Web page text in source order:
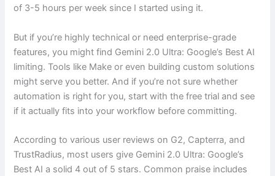
of 3-5 hours per week since I started using it.
But if you’re highly technical or need enterprise-grade
features, you might find Gemini 2.0 Ultra: Google’s Best AI
limiting. Tools like Make or even building custom solutions
might serve you better. And if you’re not sure whether
automation is right for you, start with the free trial and see
if it actually fits into your workflow before committing.
According to various user reviews on G2, Capterra, and
TrustRadius, most users give Gemini 2.0 Ultra: Google’s
Best AI a solid 4 out of 5 stars. Common praise includes